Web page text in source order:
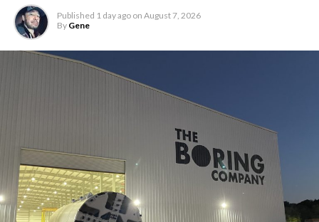
Published 1 day ago on August 7, 2026
By Gene